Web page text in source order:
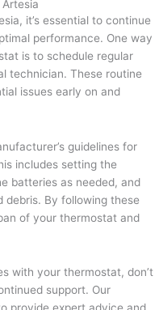
it’s essential to continue
performance. One way
is to schedule regular
technician. These routine
issues early on and
guidelines for
includes setting the
batteries as needed, and
debris. By following these
of your thermostat and
with your thermostat, don’t
support. Our